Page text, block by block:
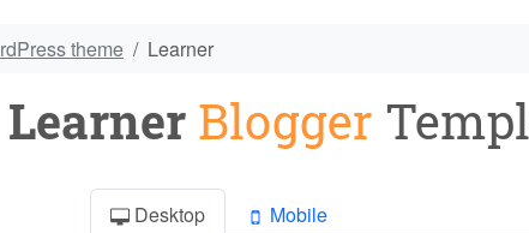
theme Learner
Learner Blogger
Desktop Mobile